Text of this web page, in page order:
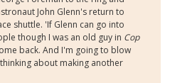
John Glenn's return to
shuttle. 'If Glenn can go into
though I was an old guy in Cop
back. And I'm going to blow
about making another